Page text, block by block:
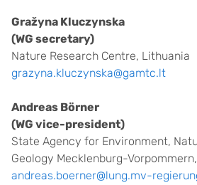
Gražyna Kluczynska
(WG secretary)
Nature Research Centre, Lithuania
grazyna.kluczynska@gamtc.lt
Andreas Börner
(WG vice-president)
State Agency for Environment,
Geology Mecklenburg-
andreas.boerner@lung.mv-